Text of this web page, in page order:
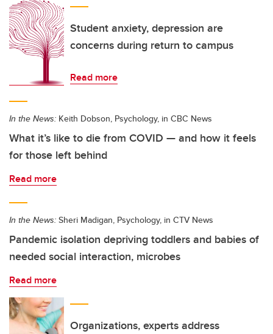
Student anxiety, depression are
concerns during return to campus
Read more
In the News: Keith Dobson, Psychology, in CBC News
What it’s like to die from COVID — and how it feels
for those left behind
Read more
In the News: Sheri Madigan, Psychology, in CTV News
Pandemic isolation depriving toddlers and babies of
needed social interaction, microbes
Read more
Organizations, experts address